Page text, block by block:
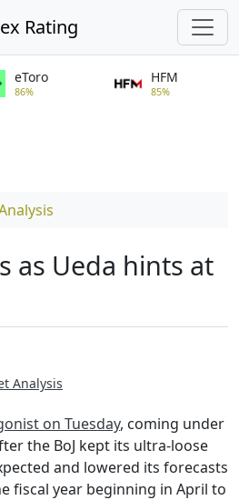
Rating
eToro
86%
HFM
85%
as Ueda hints at
Analysis
on Tuesday, coming under
the BoJ kept its ultra-loose
and lowered its forecasts
fiscal year beginning in April to